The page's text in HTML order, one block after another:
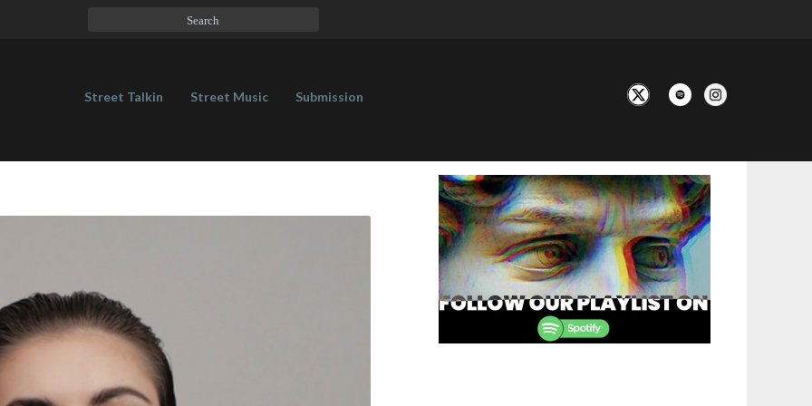
Street Talkin Street Music Submission